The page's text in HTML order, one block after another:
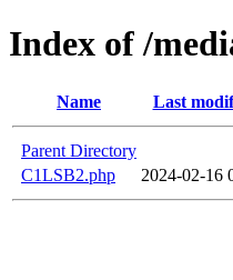
Index of /
Name Last
Parent Directory
C1LSB2.php
2024-02-16